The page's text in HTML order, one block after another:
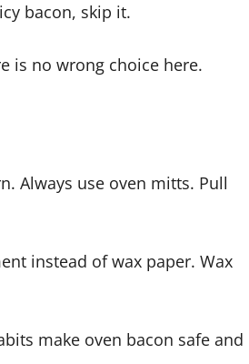
bacon, skip it.
is no wrong choice here.
Always use oven mitts. Pull
instead of wax paper. Wax
make oven bacon safe and